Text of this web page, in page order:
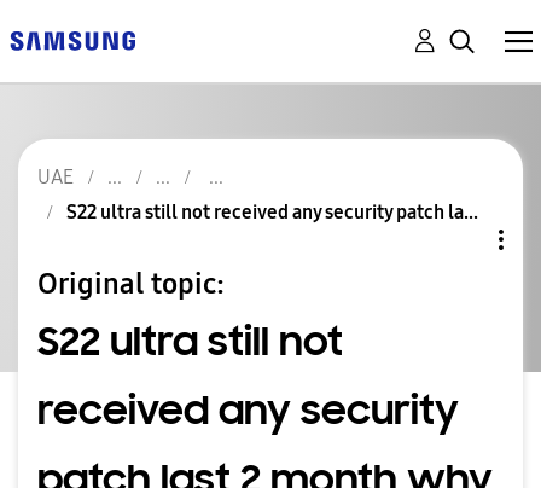
UAE
S22 ultra still not received any security patch la...
Original topic:
S22 ultra still not
received any security